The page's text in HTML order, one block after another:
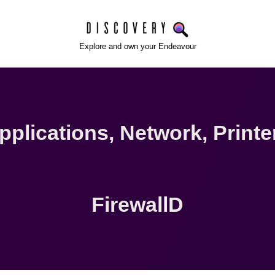
Explore and own your Endeavour
, Network,
FirewallD